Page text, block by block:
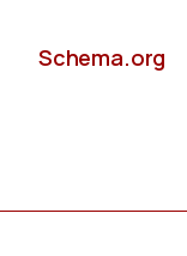
Schema.org